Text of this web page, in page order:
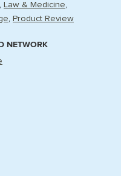
Law & Medicine
Product Review
NETWORK